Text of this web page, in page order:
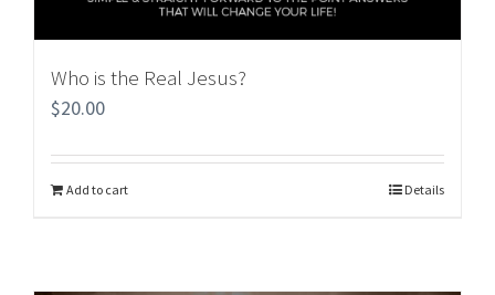
Who is the Real Jesus?
$20.00
Add to cart Details